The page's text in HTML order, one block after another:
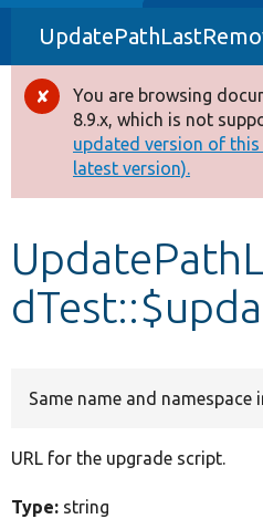
Drupal 8+
Other projects
Develop for Drupal
Error
message
You are browsing
8.9.x, which is not
updated version of
latest version).
Same name and namespace
URL for the upgrade script.
Type: string